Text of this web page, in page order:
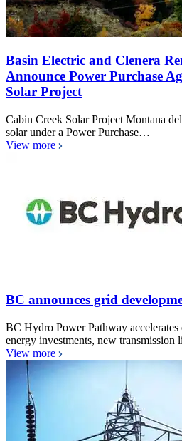
Basin Electric and Clenera
Announce Power Purchase
Solar Project
Cabin Creek Solar Project Montana
solar under a Power Purchase…
View more
BC announces grid
BC Hydro Power Pathway
energy investments, new
View more